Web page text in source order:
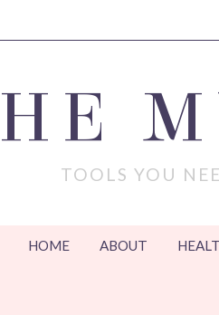
TOOLS YOU
HOME ABOUT